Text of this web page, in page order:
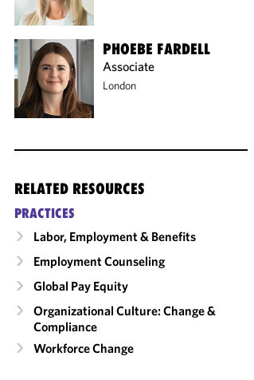
PHOEBE FARDELL
Associate
London
RELATED RESOURCES
PRACTICES
Labor, Employment & Benefits
Employment Counseling
Global Pay Equity
Organizational Culture: Change &
Compliance
Workforce Change